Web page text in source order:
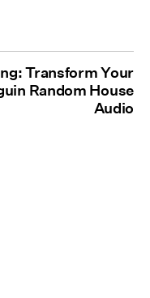
Transform Your
Random House
Audio